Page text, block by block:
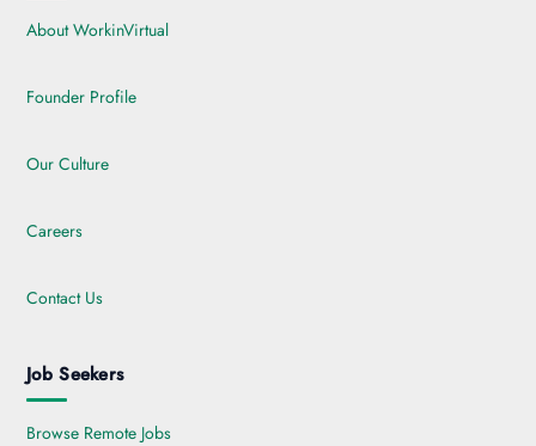
About WorkinVirtual
Founder Profile
Our Culture
Careers
Contact Us
Job Seekers
Browse Remote Jobs